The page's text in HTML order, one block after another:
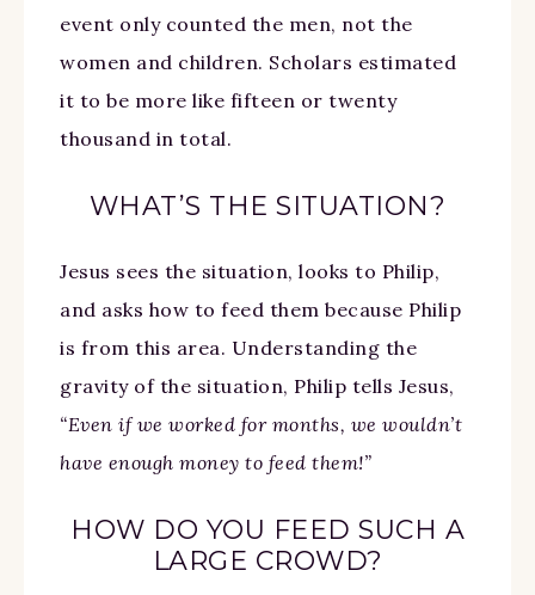
event only counted the men, not the
women and children. Scholars estimated
it to be more like fifteen or twenty
thousand in total.
WHAT’S THE SITUATION?
Jesus sees the situation, looks to Philip,
and asks how to feed them because Philip
is from this area. Understanding the
gravity of the situation, Philip tells Jesus,
“Even if we worked for months, we wouldn’t
have enough money to feed them!”
HOW DO YOU FEED SUCH A
LARGE CROWD?